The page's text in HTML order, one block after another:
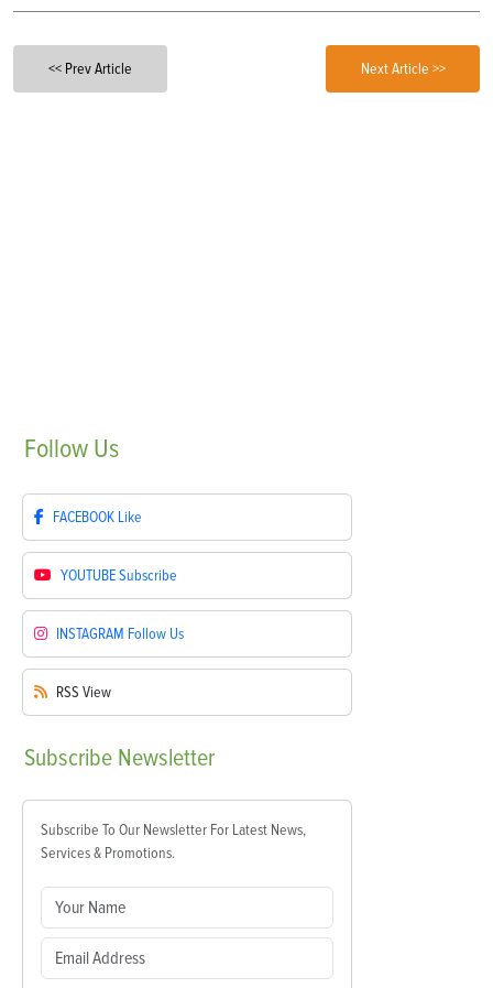
<< Prev Article Next Article >>
Follow Us
FACEBOOK Like
YOUTUBESubscribe
INSTAGRAM Follow Us
RSS View
Subscribe Newsletter
Subscribe To Our Newsletter For Latest News,
Services & Promotions.